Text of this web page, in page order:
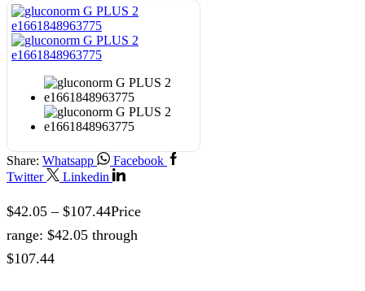
Share: Whatsapp
Facebook
Twitter
Linkedin
$42.05 – $107.44Price
range: $42.05 through
$107.44